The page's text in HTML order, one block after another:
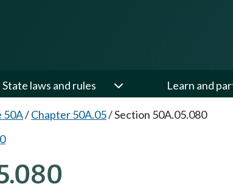
State laws and rules Learn and
50A/Chapter 50A.05/Section 50A.05.080